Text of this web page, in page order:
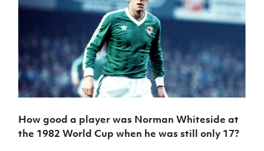
How good a player was Norman Whiteside at
the 1982 World Cup when he was still only 17?